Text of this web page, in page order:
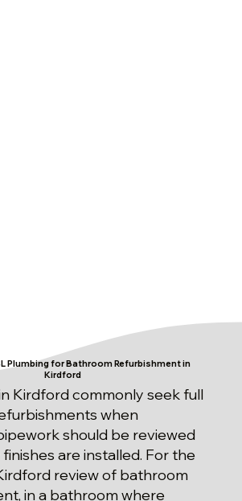
Plumbing for Bathroom Refurbishment in
Kirdford
Kirdford commonly seek full
when
should be reviewed
are installed. For the
review of bathroom
in a bathroom where